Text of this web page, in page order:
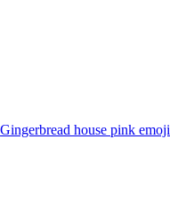
Gingerbread house pink emoji